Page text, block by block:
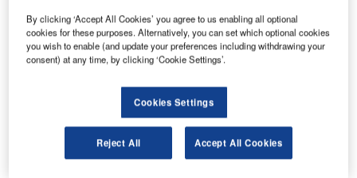
10:Chennai International Airport Upgrade, Chennai:
$345m (Rs28bn)
The first project in the top ten involves the 5thbusiest
airport in India and one of the oldest in the country, having
By clicking ‘Accept All Cookies’ you agree to us enabling all optional
cookies for these purposes. Alternatively, you can set which optional cookies
you wish to enable (and update your preferences including withdrawing your
consent) at any time, by clicking ‘Cookie Settings’.
Cookies Settings
Reject All Accept All Cookies